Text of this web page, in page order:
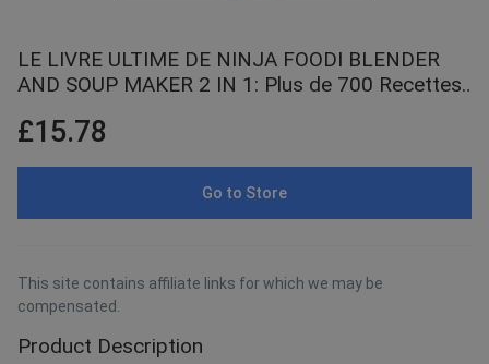
LE LIVRE ULTIME DE NINJA FOODI BLENDER
AND SOUP MAKER 2 IN 1: Plus de 700 Recettes
Smoothies Santé, Soupes ... Sauces Gourmandes
£15.78
Go to Store
This site contains affiliate links for which we may be
compensated.
Product Description